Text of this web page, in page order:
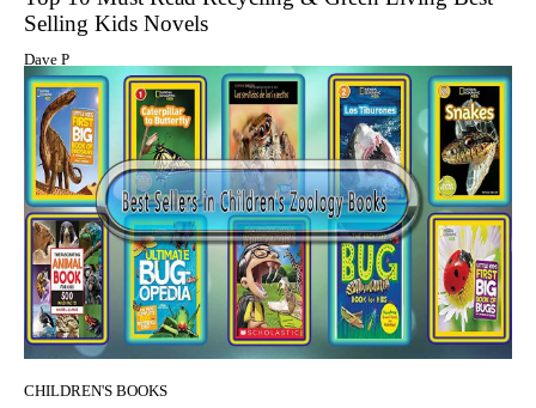
Selling Kids Novels
Dave P
CHILDREN'S BOOKS